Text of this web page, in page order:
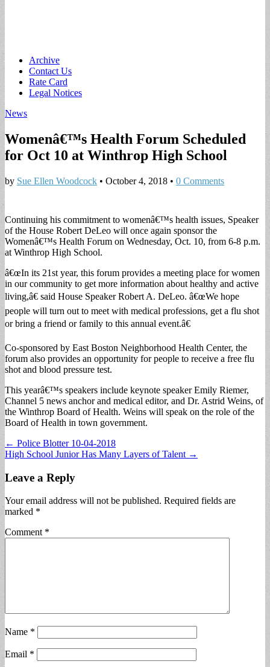
Main
menu
Skip
content
Archive
Contact Us
Rate Card
Legal Notices
News
Womenâ€™s Health Forum Scheduled
for Oct 10 at Winthrop High School
by Sue Ellen Woodcock • October 4, 2018 • 0 Comments
Continuing his commitment to womenâ€™s health issues, Speaker
of the House Robert DeLeo will once again sponsor the
Womenâ€™s Health Forum on Wednesday, Oct. 10, from 6-8 p.m.
at Winthrop High School.
â€œIn its 21st year, this forum provides a meeting place for women
in our community to get more information about healthy and active
living,â€ said House Speaker Robert A. DeLeo. â€œWe hope
people will turn out to meet with medical professions, get a flu shot
or bring a friend or family to this annual event.â€
Co-sponsored by East Boston Neighborhood Health Center, the
forum also provides an opportunity for people to receive a free flu
shot and blood pressure test.
This yearâ€™s speakers include keynote speaker Emily Riemer,
Channel 5 news anchor and medical editor, and Dr. Astrid Weins, of
the Winthrop Board of Health. Weins will speak on the role of the
Board of Health in town government.
Post
navigation
← Police Blotter 10-04-2018
High School Junior Has Many Layers of Talent →
Leave a Reply
Your email address will not be published. Required fields are
marked *
Comment *
Name *
Email *